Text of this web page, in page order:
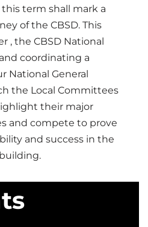
term shall mark a
of the CBSD. This
, the CBSD National
coordinating a
National General
the Local Committees
their major
and compete to prove
and success in the